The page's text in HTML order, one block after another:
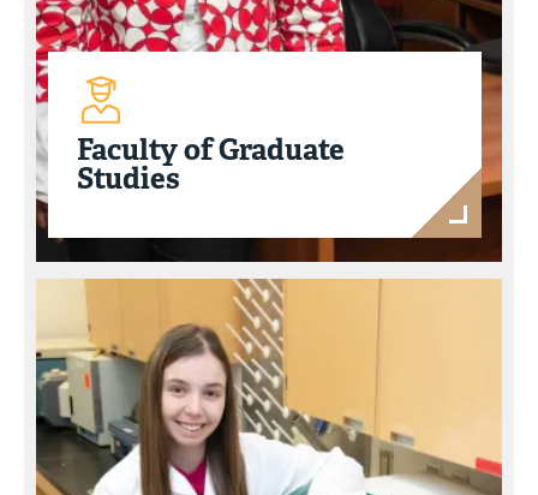
Faculty of Graduate
Studies